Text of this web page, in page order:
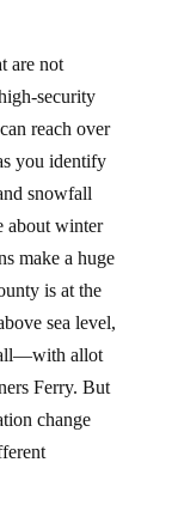
are not
security
reach over
you identify
snowfall
about winter
make a huge
is at the
sea level,
allot
Ferry. But
change